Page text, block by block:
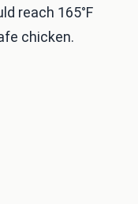
reach 165°F
chicken.